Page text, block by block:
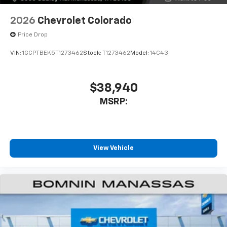
Speakers are positioned throughout the
enjoyable listening experience
2026 Chevrolet Colorado
Price Drop
VIN: 1GCPTBEK5T1273462Stock: T1273462 Model: 14C43
$38,940
MSRP:
View Vehicle